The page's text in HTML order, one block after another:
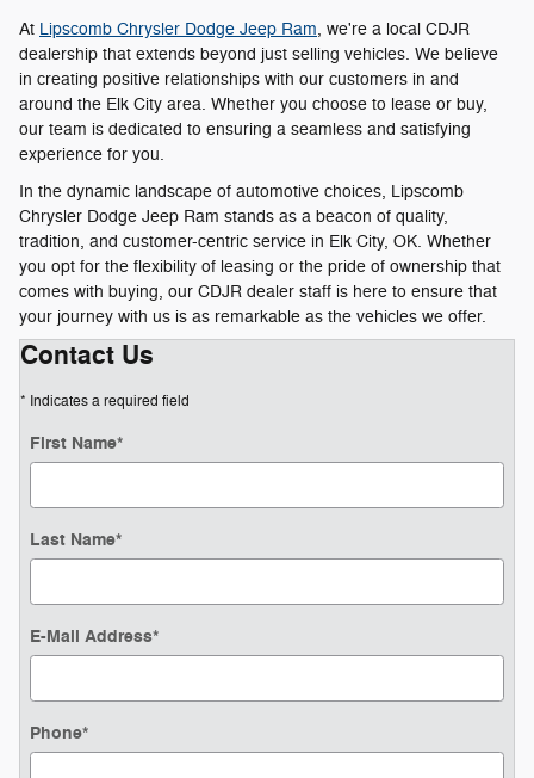
At Lipscomb Chrysler Dodge Jeep Ram, we're a local CDJR
dealership that extends beyond just selling vehicles. We believe
in creating positive relationships with our customers in and
around the Elk City area. Whether you choose to lease or buy,
our team is dedicated to ensuring a seamless and satisfying
experience for you.
In the dynamic landscape of automotive choices, Lipscomb
Chrysler Dodge Jeep Ram stands as a beacon of quality,
tradition, and customer-centric service in Elk City, OK. Whether
you opt for the flexibility of leasing or the pride of ownership that
comes with buying, our CDJR dealer staff is here to ensure that
your journey with us is as remarkable as the vehicles we offer.
Contact Us
* Indicates a required field
First Name*
Last Name*
E-Mail Address*
Phone*